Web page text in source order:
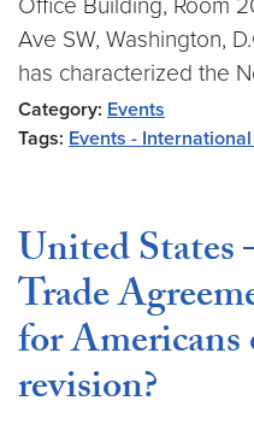
Ave SW, Washington,
has characterized the
Category: Events
Tags: Events -
United States
Trade
for Americans
revision?